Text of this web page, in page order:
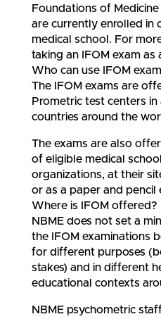
Foundations of
are currently enrolled in
medical school. For
taking an IFOM exam as
Who can use IFOM
The IFOM exams are
Prometric test centers
countries around the
The exams are also
of eligible medical
organizations, at their
or as a paper and pencil
Where is IFOM offered?
NBME does not set a
the IFOM examinations
for different purposes
stakes) and in different
educational contexts
NBME psychometric